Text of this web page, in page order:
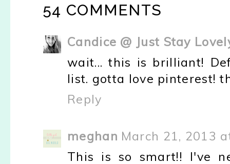
54 COMMENTS
Candice @ Just Stay
wait... this is brilliant!
list. gotta love pinterest!
Reply
meghan March 21, 2013
This is so smart!! I've